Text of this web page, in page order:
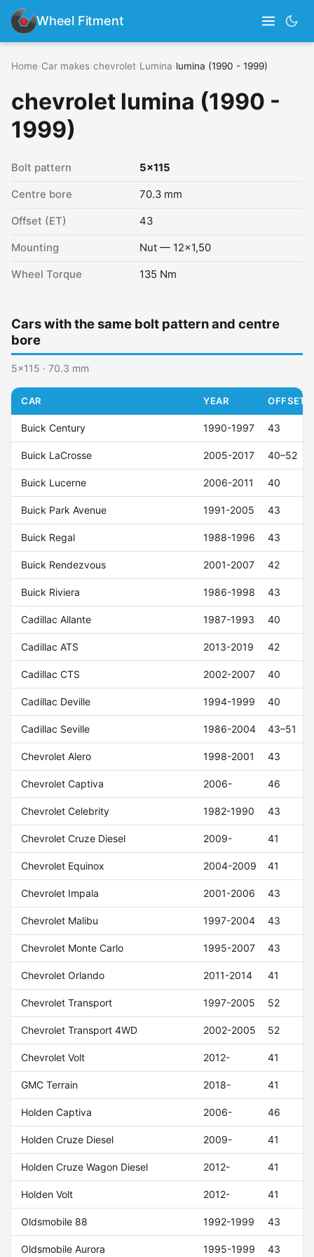
Wheel Fitment
Home Car makes chevrolet Lumina lumina (1990 - 1999)
chevrolet lumina (1990 -
1999)
Bolt pattern 5x115
Centre bore 70.3 mm
Offset (ET) 43
Mounting Nut — 12x1,50
Wheel Torque 135 Nm
Cars with the same bolt pattern and centre
bore
5x115 · 70.3 mm
CAR YEAR OFFSET
Buick Century 1990-1997 43
Buick LaCrosse 2005-2017 40–52
Buick Lucerne 2006-2011 40
Buick Park Avenue 1991-2005 43
Buick Regal 1988-1996 43
Buick Rendezvous 2001-2007 42
Buick Riviera 1986-1998 43
Cadillac Allante 1987-1993 40
Cadillac ATS 2013-2019 42
Cadillac CTS 2002-2007 40
Cadillac Deville 1994-1999 40
Cadillac Seville 1986-2004 43–51
Chevrolet Alero 1998-2001 43
Chevrolet Captiva 2006- 46
Chevrolet Celebrity 1982-1990 43
Chevrolet Cruze Diesel 2009- 41
Chevrolet Equinox 2004-2009 41
Chevrolet Impala 2001-2006 43
Chevrolet Malibu 1997-2004 43
Chevrolet Monte Carlo 1995-2007 43
Chevrolet Orlando 2011-2014 41
Chevrolet Transport 1997-2005 52
Chevrolet Transport 4WD 2002-2005 52
Chevrolet Volt 2012- 41
GMC Terrain 2018- 41
Holden Captiva 2006- 46
Holden Cruze Diesel 2009- 41
Holden Cruze Wagon Diesel 2012- 41
Holden Volt 2012- 41
Oldsmobile 88 1992-1999 43
Oldsmobile Aurora 1995-1999 43